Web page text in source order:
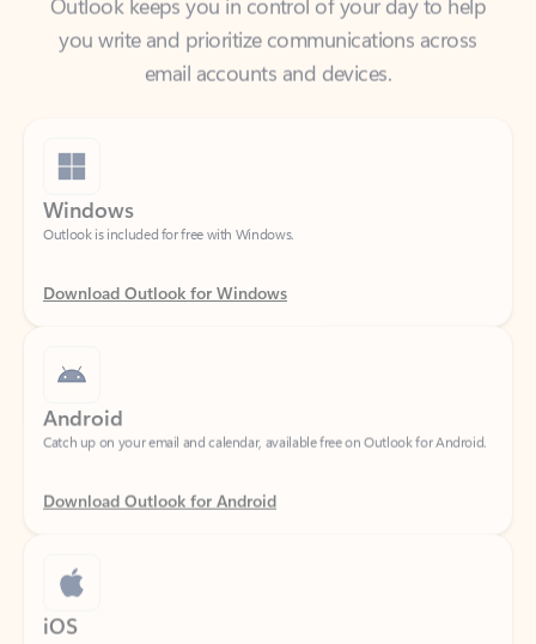
email accounts and devices.
Windows
Outlook is included for free with Windows.
Download Outlook for Windows
Android
Catch up on your email and calendar, available free on Outlook for Android.
Download Outlook for Android
iOS
Catch up on your email and calendar, available free on Outlook for iOS.